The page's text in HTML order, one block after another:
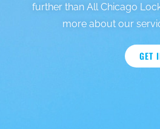
further than All Chicago
more about our
GET